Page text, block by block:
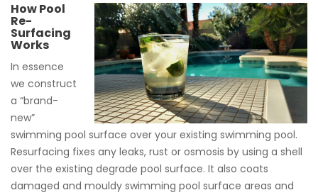
How Pool
Re-
Surfacing
Works
In essence
we construct
a “brand-
new”
swimming pool surface over your existing swimming pool.
Resurfacing fixes any leaks, rust or osmosis by using a shell
over the existing degrade pool surface. It also coats
damaged and mouldy swimming pool surface areas and